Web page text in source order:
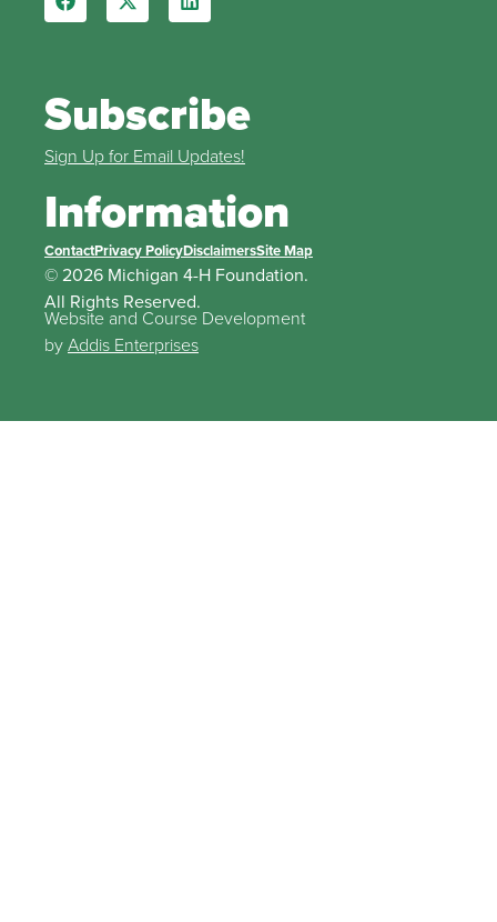
Subscribe
Sign Up for Email Updates!
Information
ContactPrivacy PolicyDisclaimersSite Map
© 2026 Michigan 4-H Foundation.
All Rights Reserved.
Website and Course Development
byAddis Enterprises